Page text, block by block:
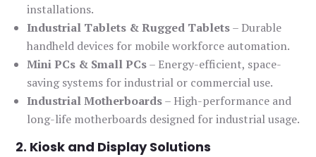
installations.
Industrial Tablets & Rugged Tablets– Durable
handheld devices for mobile workforce automation.
Mini PCs & Small PCs– Energy-efficient, space-
saving systems for industrial or commercial use.
Industrial Motherboards– High-performance and
long-life motherboards designed for industrial usage.
2. Kiosk and Display Solutions